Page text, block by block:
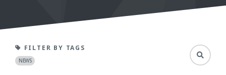
FILTER BY TAGS
NEWS
Toggle